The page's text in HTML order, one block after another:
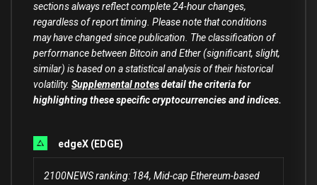
sections always reflect complete 24-hour changes,
regardless of report timing. Please note that conditions
may have changed since publication. The classification of
performance between Bitcoin and Ether (significant, slight,
similar) is based on a statistical analysis of their historical
volatility. Supplemental notesdetail the criteria for
highlighting these specific cryptocurrencies and indices.
edgeX (EDGE)
2100NEWS ranking: 184, Mid-cap Ethereum-based